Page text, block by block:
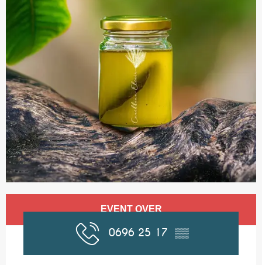
Opening hours & contact details
EVENT OVER
0696 25 17 ▒▒